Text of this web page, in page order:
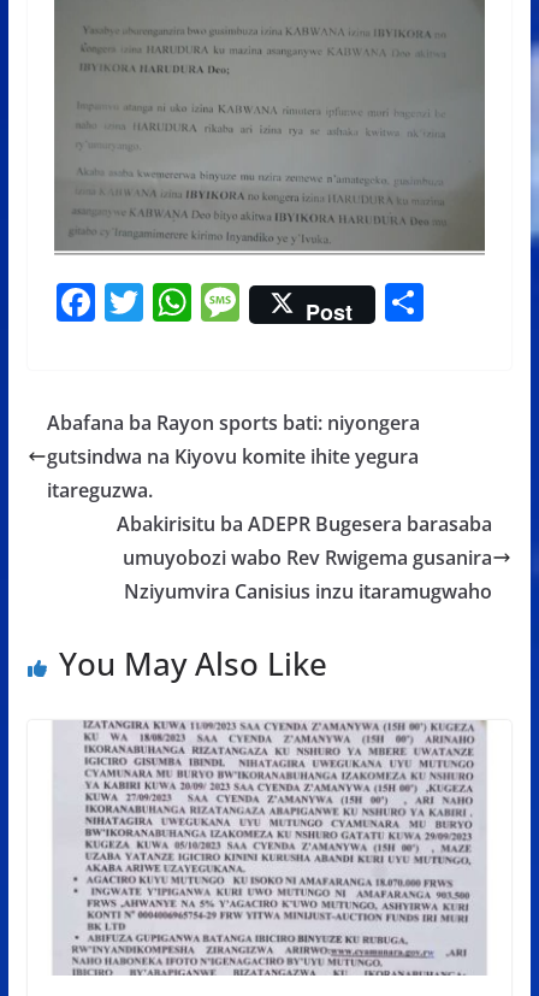
F
b
o
o
T
er
W
s
A
p
M
e
a
g
Post S
Abafana ba Rayon sports bati: niyongera
gutsindwa na Kiyovu komite ihite yegura
itareguzwa.
Abakirisitu ba ADEPR Bugesera barasaba
umuyobozi wabo Rev Rwigema gusanira
Nziyumvira Canisius inzu itaramugwaho
You May Also Like